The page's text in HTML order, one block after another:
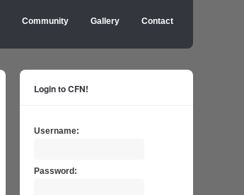
Community Gallery Contact
Login to CFN!
Username:
Password: